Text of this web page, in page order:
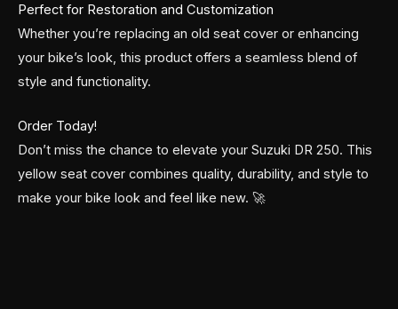
Perfect for Restoration and Customization
Whether you’re replacing an old seat cover or enhancing
your bike’s look, this product offers a seamless blend of
style and functionality.
Order Today!
Don’t miss the chance to elevate your Suzuki DR 250. This
yellow seat cover combines quality, durability, and style to
make your bike look and feel like new. 🚀